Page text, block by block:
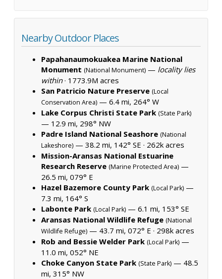
Nearby Outdoor Places
Papahanaumokuakea Marine National
Monument (National Monument) — locality lies
within· 1773.9M acres
San Patricio Nature Preserve (Local
Conservation Area) — 6.4 mi, 264° W
Lake Corpus Christi State Park (State Park)
— 12.9 mi, 298° NW
Padre Island National Seashore (National
Lakeshore) — 38.2 mi, 142° SE · 262k acres
Mission-Aransas National Estuarine
Research Reserve (Marine Protected Area) —
26.5 mi, 079° E
Hazel Bazemore County Park (Local Park) —
7.3 mi, 164° S
Labonte Park (Local Park) — 6.1 mi, 153° SE
Aransas National Wildlife Refuge (National
Wildlife Refuge) — 43.7 mi, 072° E · 298k acres
Rob and Bessie Welder Park (Local Park) —
11.0 mi, 052° NE
Choke Canyon State Park (State Park) — 48.5
mi, 315° NW